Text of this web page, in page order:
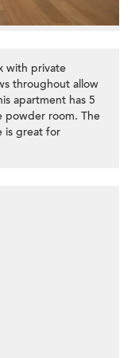
with private
throughout allow
apartment has 5
powder room. The
is great for